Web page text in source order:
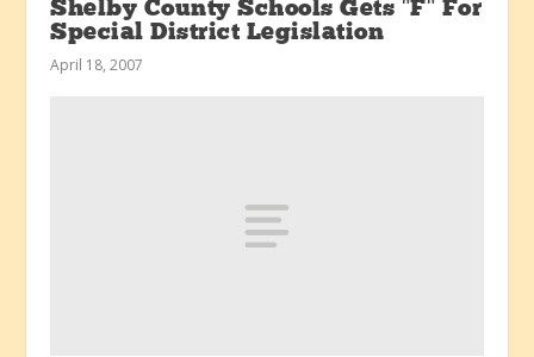
Shelby County Schools Gets "F" For
Special District Legislation
April 18, 2007